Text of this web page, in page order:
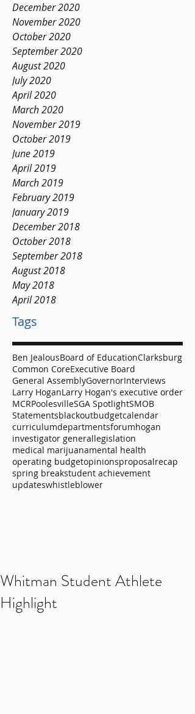
December 2020
November 2020
October 2020
September 2020
August 2020
July 2020
April 2020
March 2020
November 2019
October 2019
June 2019
April 2019
March 2019
February 2019
January 2019
December 2018
October 2018
September 2018
August 2018
May 2018
April 2018
Tags
Ben JealousBoard of EducationClarksburg
Common CoreExecutive Board
General AssemblyGovernorInterviews
Larry HoganLarry Hogan's executive order
MCRPoolesvilleSGA SpotlightSMOB
Statementsblackoutbudgetcalendar
curriculumdepartmentsforumhogan
investigator generallegislation
medical marijuanamental health
operating budgetopinionsproposalrecap
spring breakstudent achievement
updateswhistleblower
Whitman Student Athlete
Highlight